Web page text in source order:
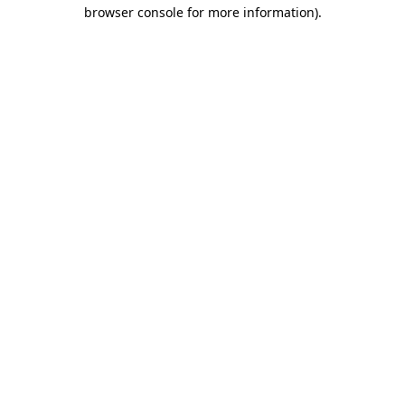
browser console for more information).